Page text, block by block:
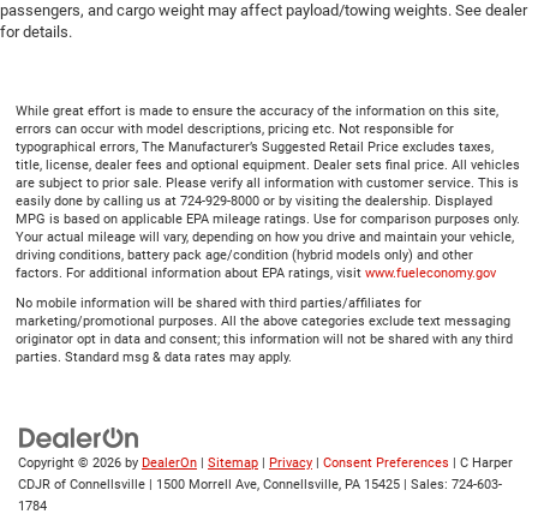
passengers, and cargo weight may affect payload/towing weights. See dealer
for details.
While great effort is made to ensure the accuracy of the information on this site,
errors can occur with model descriptions, pricing etc. Not responsible for
typographical errors, The Manufacturer’s Suggested Retail Price excludes taxes,
title, license, dealer fees and optional equipment. Dealer sets final price. All vehicles
are subject to prior sale. Please verify all information with customer service. This is
easily done by calling us at 724-929-8000 or by visiting the dealership. Displayed
MPG is based on applicable EPA mileage ratings. Use for comparison purposes only.
Your actual mileage will vary, depending on how you drive and maintain your vehicle,
driving conditions, battery pack age/condition (hybrid models only) and other
factors. For additional information about EPA ratings, visit www.fueleconomy.gov
No mobile information will be shared with third parties/affiliates for
marketing/promotional purposes. All the above categories exclude text messaging
originator opt in data and consent; this information will not be shared with any third
parties. Standard msg & data rates may apply.
Copyright © 2026 by DealerOn Sitemap Privacy Consent Preferences | C Harper
CDJR of Connellsville
1500 Morrell Ave, Connellsville, PA 15425 | Sales: 724-603-
1784